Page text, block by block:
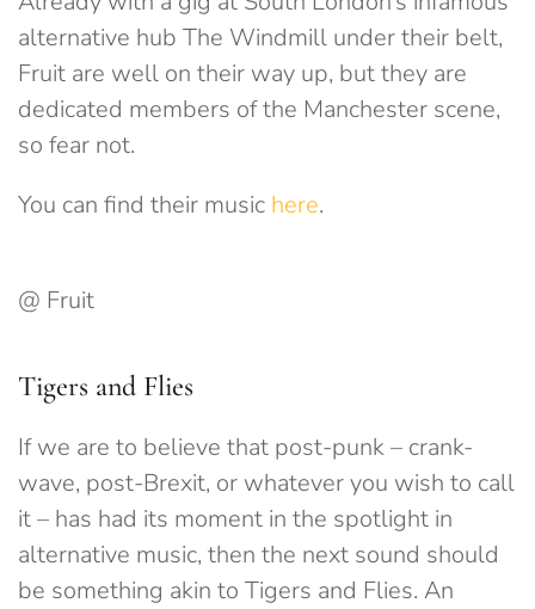
alternative hub The Windmill under their belt,
Fruit are well on their way up, but they are
dedicated members of the Manchester scene,
so fear not.
You can find their music here.
@ Fruit
Tigers and Flies
If we are to believe that post-punk – crank-
wave, post-Brexit, or whatever you wish to call
it – has had its moment in the spotlight in
alternative music, then the next sound should
be something akin to Tigers and Flies. An